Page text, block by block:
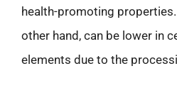
health-promoting
other hand, can be lower in
elements due to the